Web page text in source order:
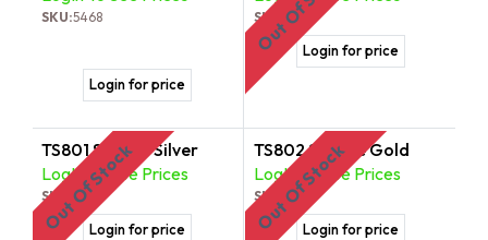
SKU:5468
Login for price
SKU:5499
Login for price
TS801 Square Silver
LogIn To See Prices
SKU: 5505
Login for price
Out Of Stock
TS802 Square Gold
LogIn To See Prices
SKU:5512
Login for price
Out Of Stock